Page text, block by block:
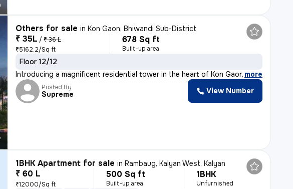
Others for sale inKon Gaon, Bhiwandi Sub-District
₹ 35L / ₹ 36 L
₹5162.2/Sq ft
678 Sq ft
Built-up area
Floor 12/12
Introducing a magnificent residential tower in the heart of Kon Gaon,
, more
Posted By
Supreme View Number
1BHK Apartment for sale inRambaug, Kalyan West, Kalyan
₹ 60 L
₹12000/Sq ft
500 Sq ft
Built-up area
1BHK
Unfurnished